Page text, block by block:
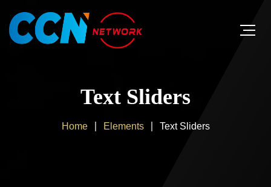
Text Sliders
Home Elements Text Sliders